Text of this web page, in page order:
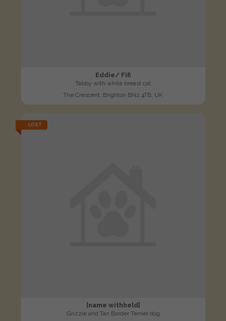
Eddie/ Fifi
Tabby with white breast cat
The Crescent, Brighton BN2 4TB, UK
LOST
[name withheld]
Grizzle and Tan Border Terrier dog